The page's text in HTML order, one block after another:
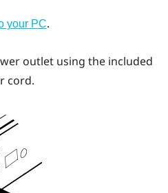
your PC.
outlet using the included
cord.